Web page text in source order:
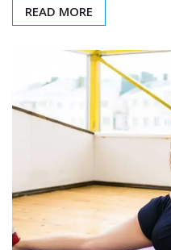
READ MORE